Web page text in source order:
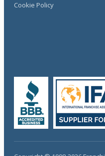
Cookie Policy